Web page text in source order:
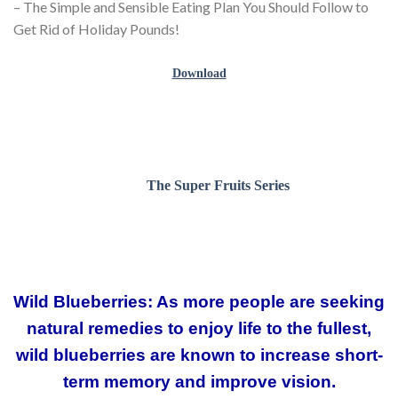
– The Simple and Sensible Eating Plan You Should Follow to
Get Rid of Holiday Pounds!
Download
The Super Fruits Series
Wild Blueberries: As more people are seeking
natural remedies to enjoy life to the fullest,
wild blueberries are known to increase short-
term memory and improve vision.